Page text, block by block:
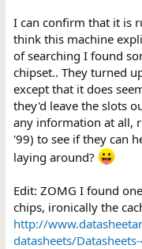
I can confirm that it is
think this machine
of searching I found
chipset.. They turned
except that it does
they'd leave the slots
any information at all,
'99) to see if they can
laying around?
Edit: ZOMG I found
chips, ironically the
http://
datasheets/